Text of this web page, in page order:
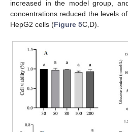
increased in the model group,
concentrations reduced the levels
HepG2 cells (Figure 5C,D).